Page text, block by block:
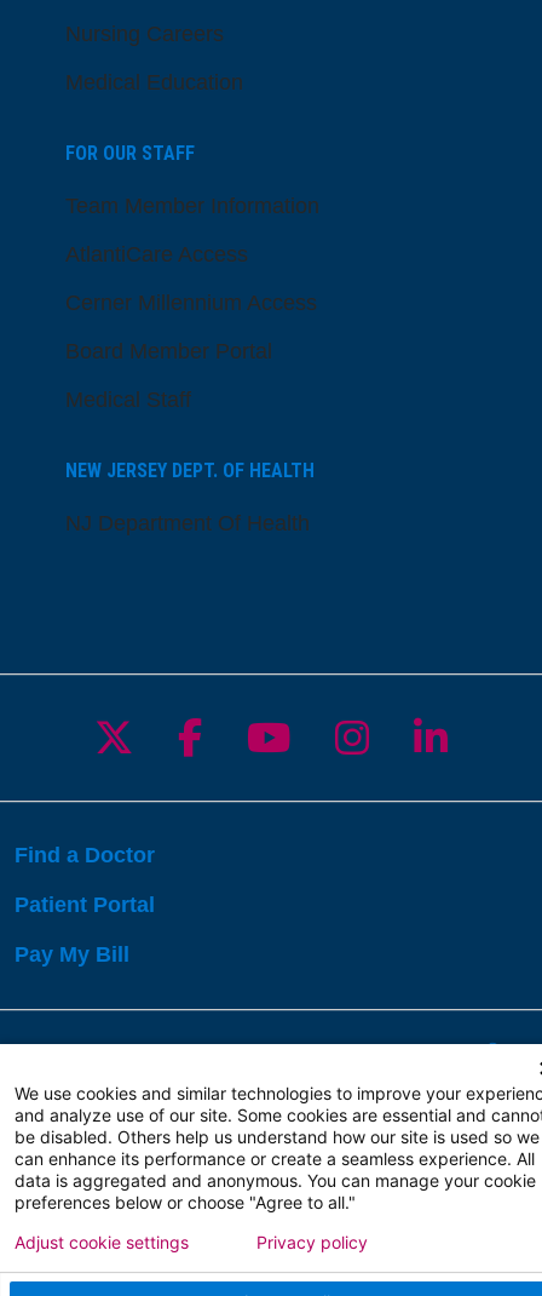
Nursing Careers
Medical Education
FOR OUR STAFF
Team Member Information
AtlantiCare Access
Cerner Millennium Access
Board Member Portal
Medical Staff
NEW JERSEY DEPT. OF HEALTH
NJ Department Of Health
Follow us on X
Follow us on
Follow us on
Follow us
Follow
Find a Doctor
Patient Portal
Pay My Bill
Copyright 2026 Atlanticare
Privacy Policy
Terms of Use
We use cookies and similar technologies to improve your
and analyze use of our site. Some cookies are essential and
be disabled. Others help us understand how our site is used so we
can enhance its performance or create a seamless experience. All
data is aggregated and anonymous. You can manage your cookie
preferences below or choose "Agree to all."
Adjust cookie settings Privacy policy